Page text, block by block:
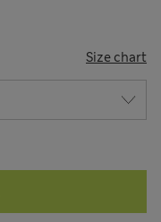
Size chart